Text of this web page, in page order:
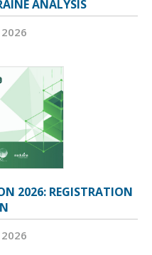
ANALYSIS
2026: REGISTRATION